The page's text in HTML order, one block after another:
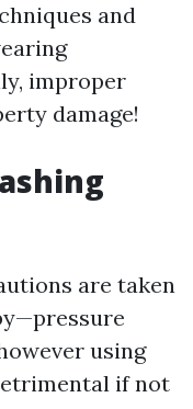
and
improper
damage!
are taken
using
if not